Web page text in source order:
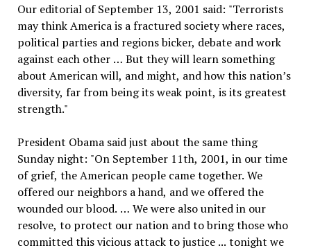
Our editorial of September 13, 2001 said: "Terrorists
may think America is a fractured society where races,
political parties and regions bicker, debate and work
against each other … But they will learn something
about American will, and might, and how this nation’s
diversity, far from being its weak point, is its greatest
strength."
President Obama said just about the same thing
Sunday night: "On September 11th, 2001, in our time
of grief, the American people came together. We
offered our neighbors a hand, and we offered the
wounded our blood. … We were also united in our
resolve, to protect our nation and to bring those who
committed this vicious attack to justice ... tonight we